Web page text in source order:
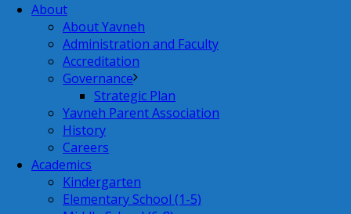
About
About Yavneh
Administration and Faculty
Accreditation
Governance
Strategic Plan
Yavneh Parent Association
History
Careers
Academics
Kindergarten
Elementary School (1-5)